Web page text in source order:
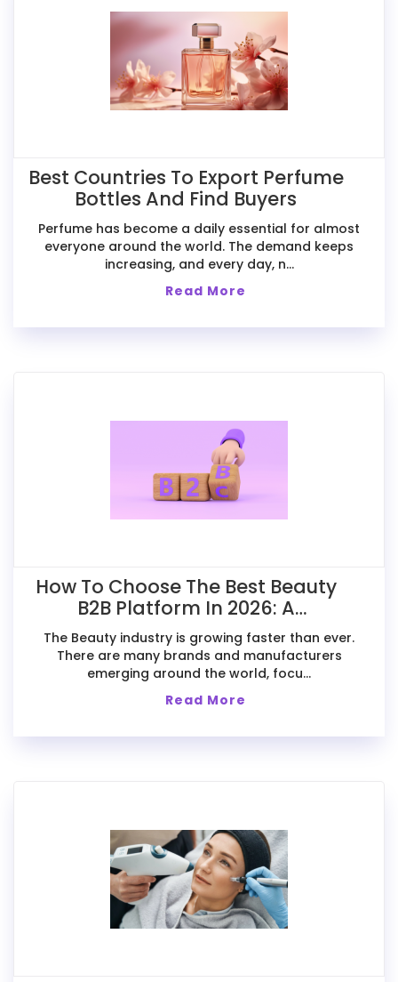
Best Countries To Export Perfume
Bottles And Find Buyers
Perfume has become a daily essential for almost
everyone around the world. The demand keeps
increasing, and every day, n...
Read More
How To Choose The Best Beauty
B2B Platform In 2026: A
Comparative Guide For Exporters
The Beauty industry is growing faster than ever.
There are many brands and manufacturers
emerging around the world, focu...
Read More